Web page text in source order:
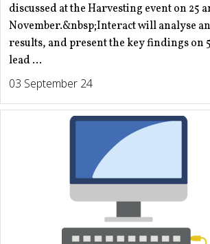
discussed at the Harvesting event on 25
November.&nbsp;Interact will analyse
results, and present the key findings on
lead ...
03 September 24